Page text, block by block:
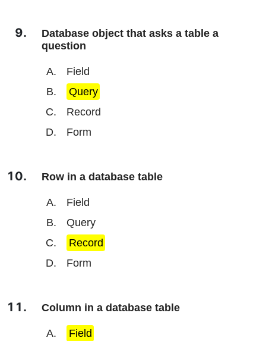
Database object that asks a table a
question
Field
Query
Record
Form
Row in a database table
Field
Query
Record
Form
Column in a database table
Field